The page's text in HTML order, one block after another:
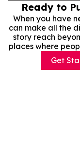
Ready to
When you have
can make all the
story reach
places where
Get